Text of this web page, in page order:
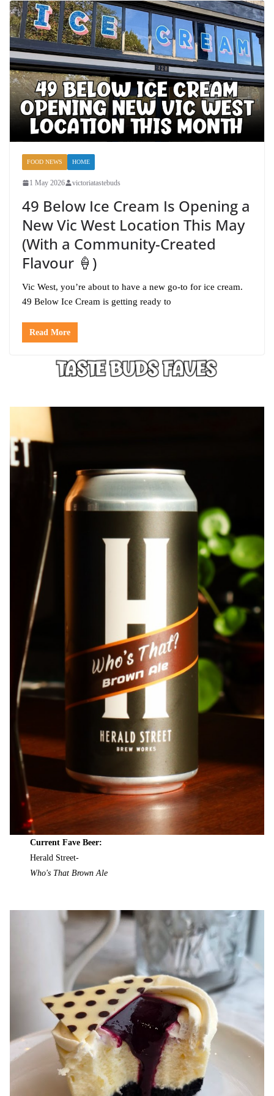
FOOD NEWS HOME
1 May 2026 victoriatastebuds
49 Below Ice Cream Is Opening a
New Vic West Location This May
(With a Community-Created
Flavour 🍦)
Vic West, you’re about to have a new go-to for ice cream.
49 Below Ice Cream is getting ready to
Read More
Current Fave Beer:
Herald Street-
Who's That Brown Ale